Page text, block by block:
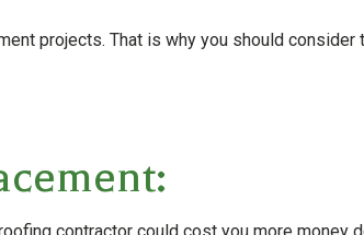
projects. That is why you should
contractor could cost you more money